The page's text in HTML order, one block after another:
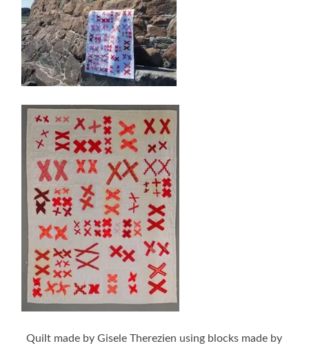
Quilt made by Gisele Therezien using blocks made by